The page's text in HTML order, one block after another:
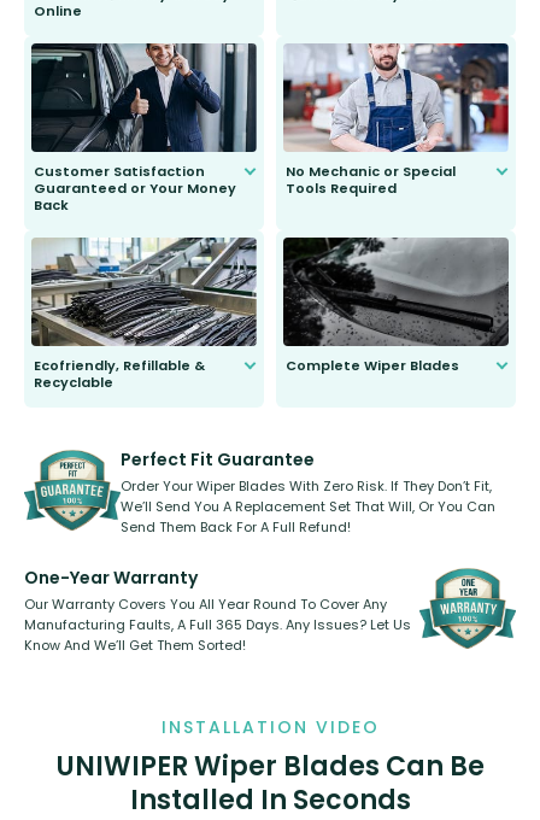
Online
send you the right wiper, no
second guessing.
Customer Satisfaction
Guaranteed or Your Money
Back
to fit and work. Try them for 101
days.
No Mechanic or Special
Tools Required
Ecofriendly, Refillable &
Recyclable
kickstarter, we’ve already done it.
Complete Wiper Blades
Perfect Fit Guarantee
Order Your Wiper Blades With Zero Risk. If They Don’t Fit,
We’ll Send You A Replacement Set That Will, Or You Can
Send Them Back For A Full Refund!
One-Year Warranty
Our Warranty Covers You All Year Round To Cover Any
Manufacturing Faults, A Full 365 Days. Any Issues? Let Us
Know And We’ll Get Them Sorted!
INSTALLATION VIDEO
UNIWIPER Wiper Blades Can Be
Installed In Seconds